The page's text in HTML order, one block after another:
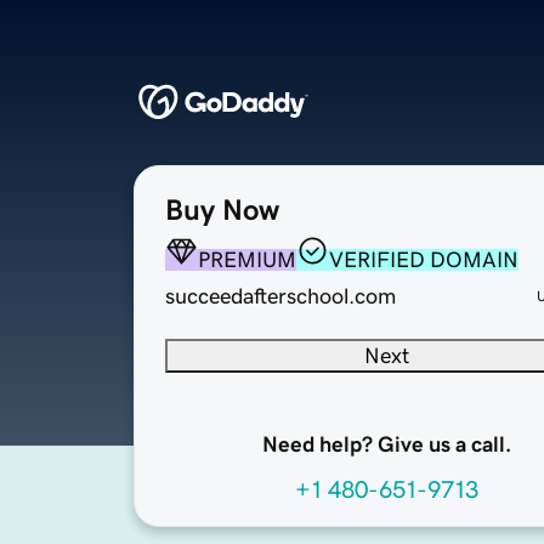
Buy Now
PREMIUM
VERIFIED DOMAIN
succeedafterschool.com
Next
Need help? Give us a call.
+1 480-651-9713